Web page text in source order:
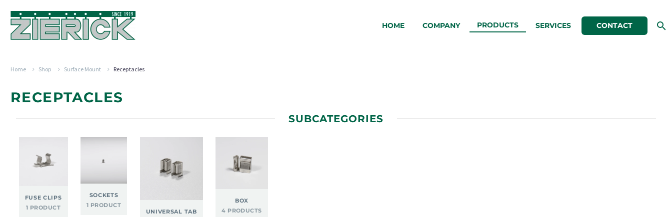
HOME COMPANY PRODUCTS SERVICES CONTACT
Home Shop Surface Mount Receptacles
RECEPTACLES
SUBCATEGORIES
FUSE CLIPS
1 PRODUCT
SOCKETS
1 PRODUCT
UNIVERSAL TAB
BOX
4 PRODUCTS